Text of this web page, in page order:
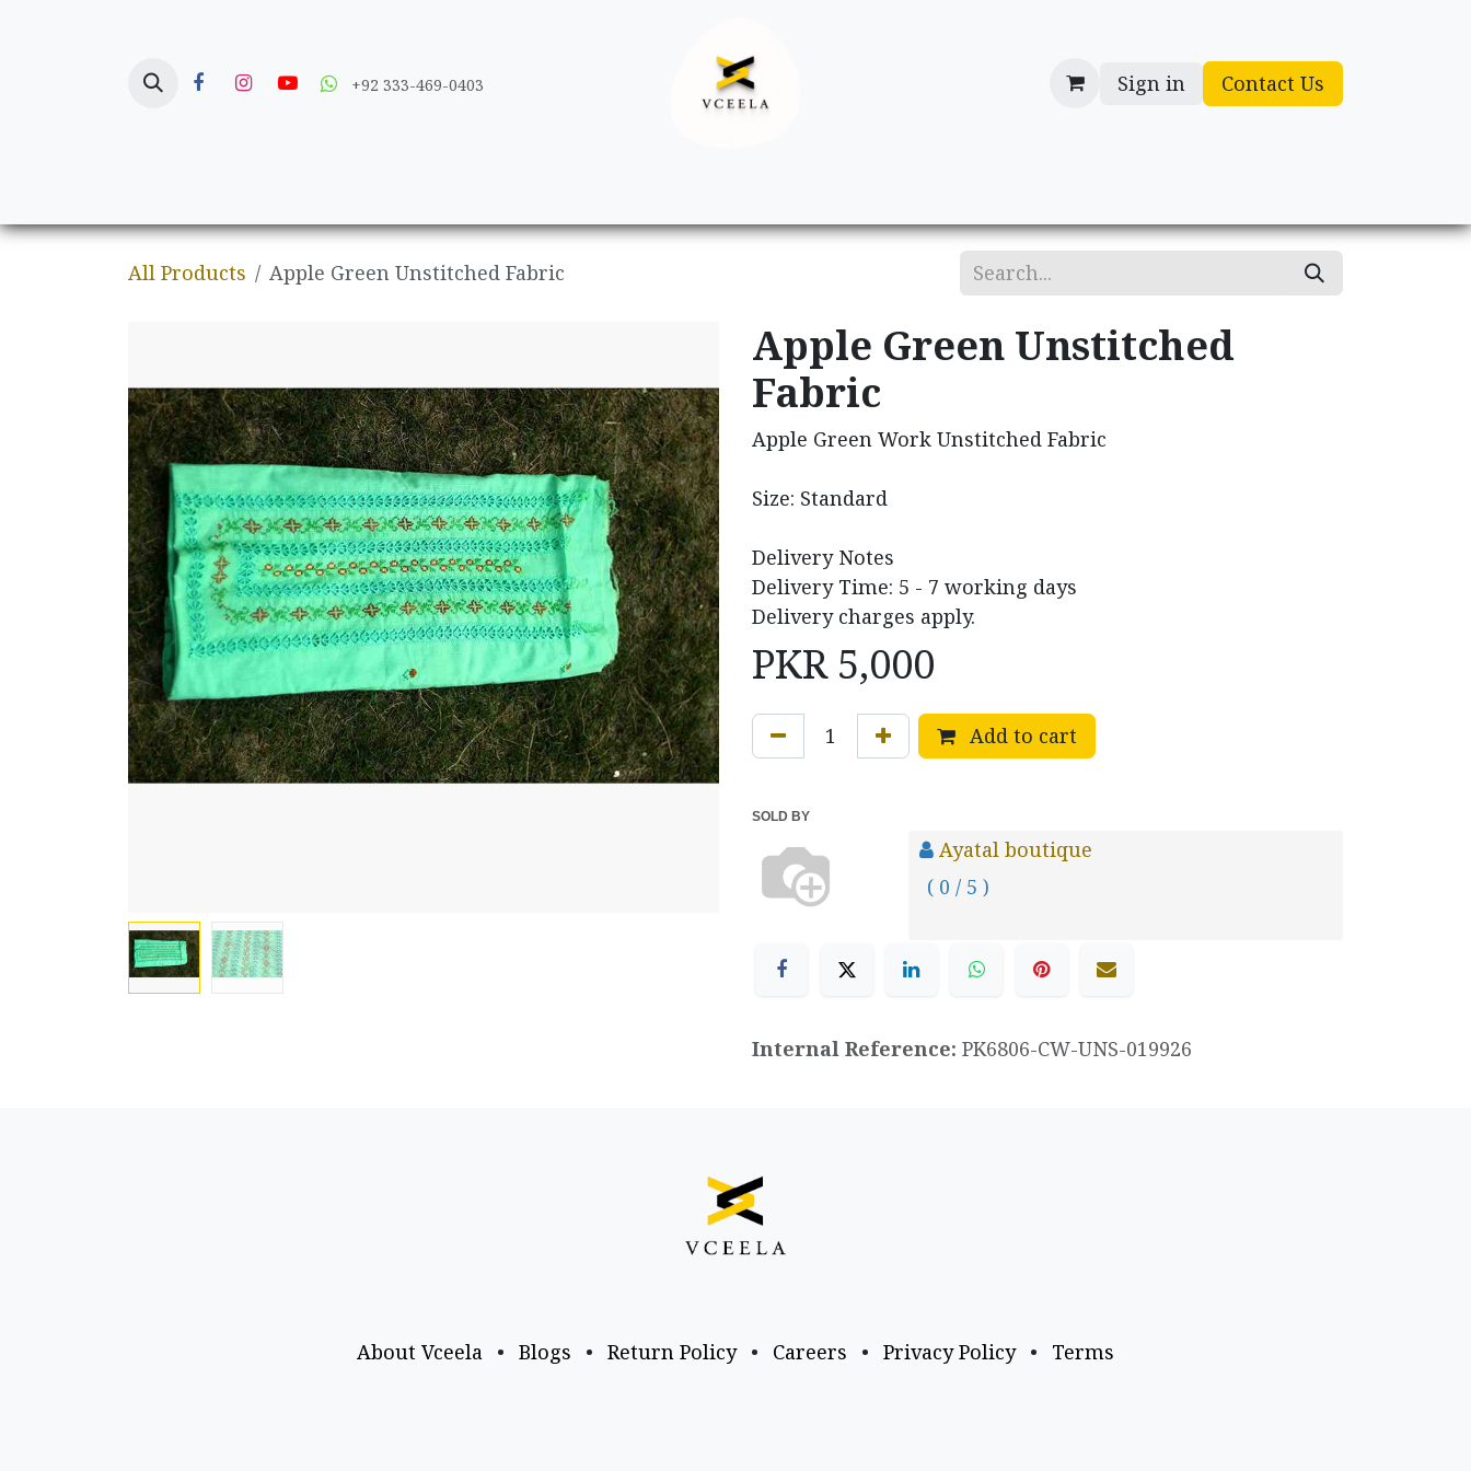
+92 333-469-0403 Sign in Contact Us
All Products Apple Green Unstitched Fabric
Apple Green Unstitched
Fabric
Apple Green Work Unstitched Fabric
Size: Standard
Delivery Notes
Delivery Time: 5 - 7 working days
Delivery charges apply.
PKR 5,000
Add to cart
SOLD BY
Ayatal boutique
( 0 / 5 )
Internal Reference: PK6806-CW-UNS-019926
About Vceela • Blogs • Return Policy • Careers • Privacy Policy • Terms